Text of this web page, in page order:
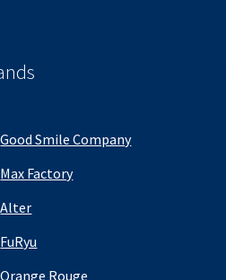
Good Smile Company
Max Factory
Alter
FuRyu
Orange Rouge